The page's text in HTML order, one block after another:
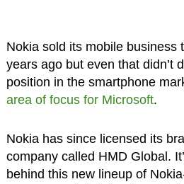
Nokia sold its mobile business
years ago but even that didn’t
position in the smartphone
area of focus for Microsoft.
Nokia has since licensed its
company called HMD Global.
behind this new lineup of